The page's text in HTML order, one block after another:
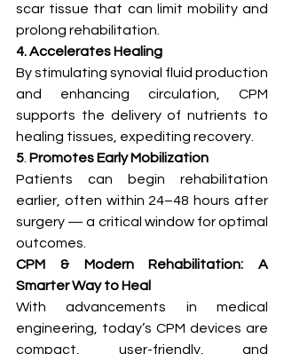
scar tissue that can limit mobility and
prolong rehabilitation.
4. Accelerates Healing
By stimulating synovial fluid production
and enhancing circulation, CPM
supports the delivery of nutrients to
healing tissues, expediting recovery.
5 Promotes Early Mobilization
Patients can begin rehabilitation
earlier, often within 24–48 hours after
surgery — a critical window for optimal
outcomes.
CPM & Modern Rehabilitation: A
Smarter Way to Heal
With advancements in medical
engineering, today’s CPM devices are
compact, user-friendly, and